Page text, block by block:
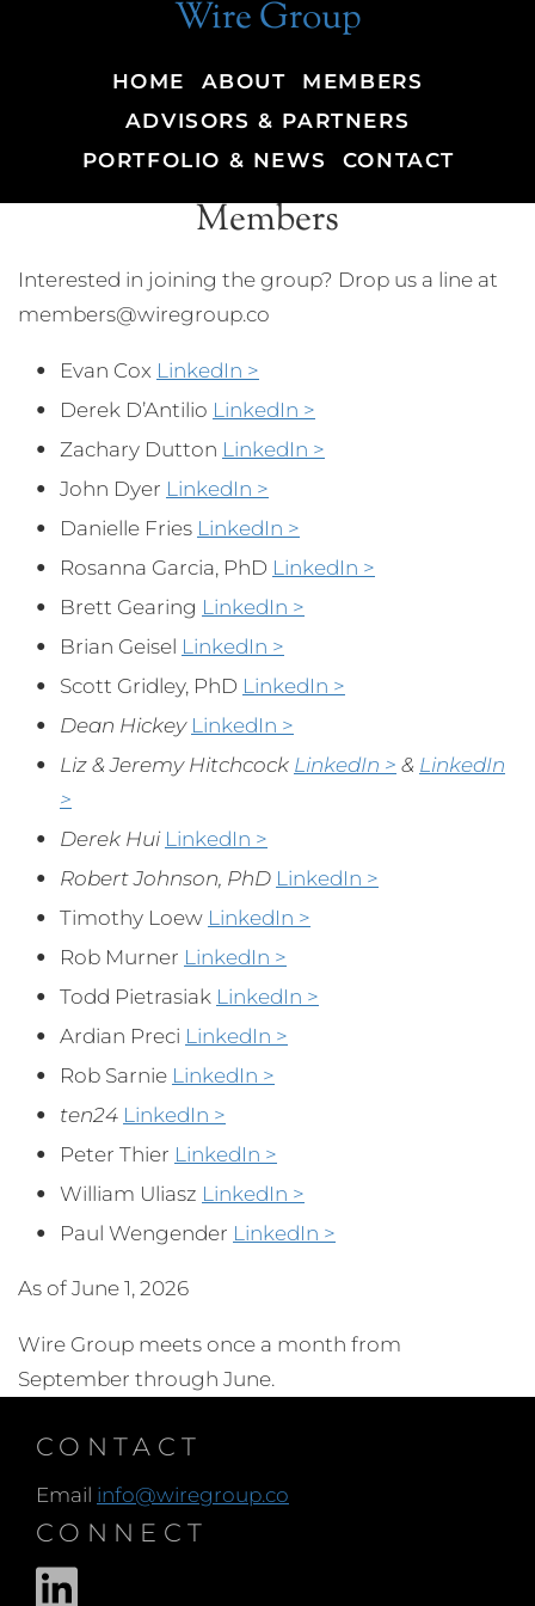
Wire Group
HOME ABOUT
MEMBERS
ADVISORS & PARTNERS
PORTFOLIO & NEWS
CONTACT
Members
Interested in joining the group? Drop us a line at
members@wiregroup.co
Evan Cox LinkedIn >
Derek D’Antilio LinkedIn >
Zachary Dutton LinkedIn >
John Dyer LinkedIn >
Danielle Fries LinkedIn >
Rosanna Garcia, PhD LinkedIn >
Brett Gearing LinkedIn >
Brian Geisel LinkedIn >
Scott Gridley, PhD LinkedIn >
Dean Hickey LinkedIn >
Liz & Jeremy Hitchcock LinkedIn > & LinkedIn
>
Derek Hui LinkedIn >
Robert Johnson, PhD LinkedIn >
Timothy Loew LinkedIn >
Rob Murner LinkedIn >
Todd Pietrasiak LinkedIn >
Ardian Preci LinkedIn >
Rob Sarnie LinkedIn >
ten24 LinkedIn >
Peter Thier LinkedIn >
William Uliasz LinkedIn >
Paul Wengender LinkedIn >
As of June 1, 2026
Wire Group meets once a month from
September through June.
CONTACT
Email info@wiregroup.co
CONNECT